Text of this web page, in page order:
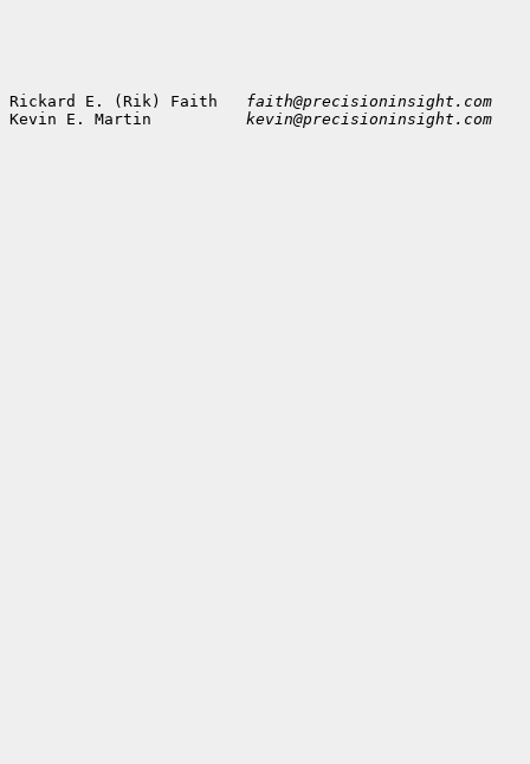
Rickard E. (Rik) Faith faith@precisioninsight.com
Kevin E. Martin kevin@precisioninsight.com